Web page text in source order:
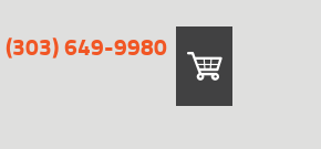
(303) 649-9980